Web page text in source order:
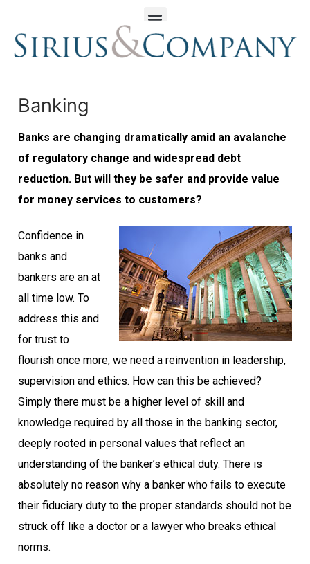
Banking
Banks are changing dramatically amid an avalanche
of regulatory change and widespread debt
reduction. But will they be safer and provide value
for money services to customers?
Confidence in
banks and
bankers are an at
all time low. To
address this and
for trust to
flourish once more, we need a reinvention in leadership,
supervision and ethics. How can this be achieved?
Simply there must be a higher level of skill and
knowledge required by all those in the banking sector,
deeply rooted in personal values that reflect an
understanding of the banker’s ethical duty. There is
absolutely no reason why a banker who fails to execute
their fiduciary duty to the proper standards should not be
struck off like a doctor or a lawyer who breaks ethical
norms.